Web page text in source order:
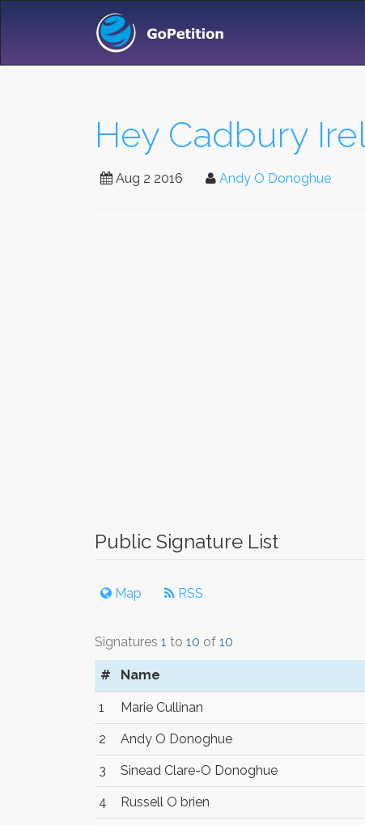
Hey Cadbury
Aug 2 2016 Andy O Donoghue
Public Signature List
Map RSS
Signatures 1 to 10 of 10
# Name
1 Marie Cullinan
2 Andy O Donoghue
3 Sinead Clare-O Donoghue
4 Russell O brien